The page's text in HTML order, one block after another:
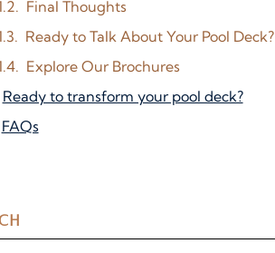
Final Thoughts
Ready to Talk About Your Pool Deck?
Explore Our Brochures
Ready to transform your pool deck?
FAQs